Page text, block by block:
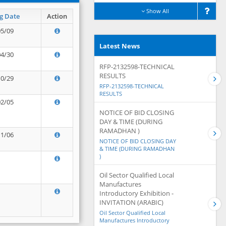
Date
Action
09
30
29
05
06
Show All
Latest News
RFP-2132598-TECHNICAL
RESULTS
RFP-2132598-TECHNICAL
RESULTS
NOTICE OF BID CLOSING
DAY & TIME (DURING
RAMADHAN )
NOTICE OF BID CLOSING DAY
& TIME (DURING RAMADHAN
)
Oil Sector Qualified Local
Manufactures
Introductory Exhibition -
INVITATION (ARABIC)
Oil Sector Qualified Local
Manufactures Introductory